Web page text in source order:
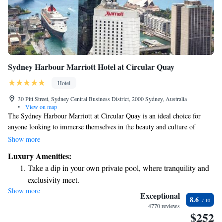
Sydney Harbour Marriott Hotel at Circular Quay
Hotel
30 Pitt Street, Sydney Central Business District, 2000 Sydney, Australia
•
View on map
The Sydney Harbour Marriott at Circular Quay is an ideal choice for
anyone looking to immerse themselves in the beauty and culture of
Sydney. With stunning views of the sparkling Sydney Harbour and the
comfortable atmosphere for all guests. Whether you're visiting for leisure
or business, our friendly staff is here to help you make the most of your
experience in this vibrant city. We look forward to welcoming you!
Show more
Luxury Amenities:
Take a dip in your own private pool, where tranquility and
exclusivity meet.
Enjoy convenient transportation with our exclusive shuttle
Stay productive with top-notch business services available
Show more Exceptional
4770 reviews
8.6
$252